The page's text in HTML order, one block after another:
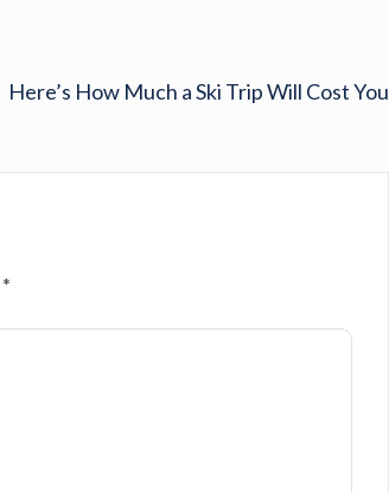
Here’s How Much a Ski Trip Will Cost You
*